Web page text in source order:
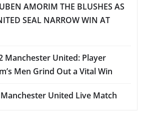
AMORIM THE BLUSHES AS
SEAL NARROW WIN AT
Manchester United: Player
Men Grind Out a Vital Win
United Live Match